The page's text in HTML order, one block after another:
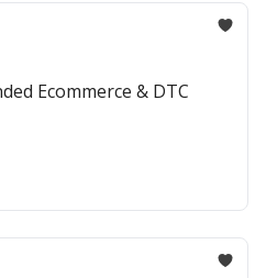
Ecommerce & DTC